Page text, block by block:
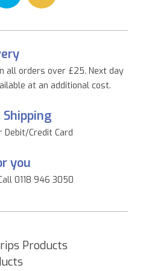
all orders over £25. Next day
at an additional cost.
Shipping
Debit/Credit Card
you
0118 946 3050
Products